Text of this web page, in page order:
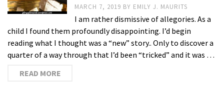
MARCH 7, 2019 BY EMILY J. MAURITS
I am rather dismissive of allegories. As a
child I found them profoundly disappointing. I’d begin
reading what I thought was a “new” story.. Only to discover a
quarter of a way through that I’d been “tricked” and it was …
READ MORE